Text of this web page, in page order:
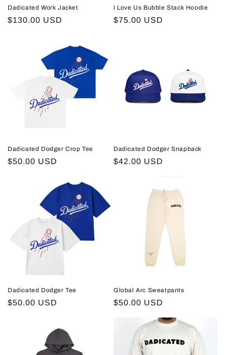
Dadicated Work Jacket
Regular
$130.00 USD
I Love Us Bubble Stack Hoodie
Regular
$75.00 USD
Dadicated Dodger Crop Tee
Regular
$50.00 USD
Dadicated Dodger Snapback
Regular
$42.00 USD
Dadicated Dodger Tee
Regular
$50.00 USD
Global Arc Sweatpants
Regular
$50.00 USD